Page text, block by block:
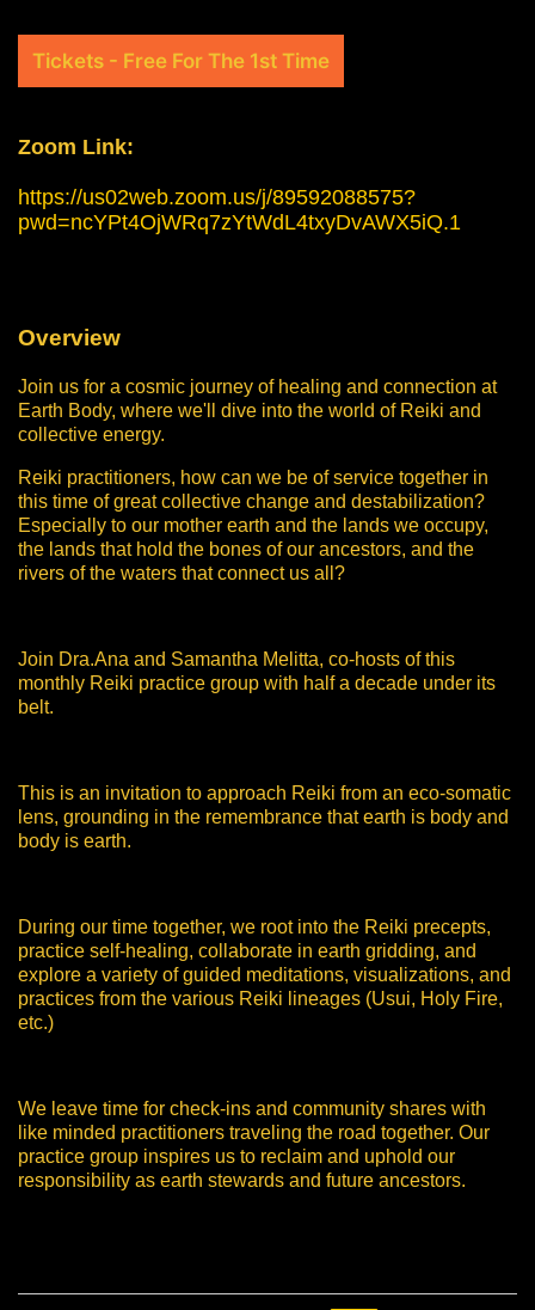
Tickets - Free For The 1st Time
Zoom Link:
https://us02web.zoom.us/j/89592088575?
pwd=ncYPt4OjWRq7zYtWdL4txyDvAWX5iQ.1
Overview
Join us for a cosmic journey of healing and connection at
Earth Body, where we'll dive into the world of Reiki and
collective energy.
Reiki practitioners, how can we be of service together in
this time of great collective change and destabilization?
Especially to our mother earth and the lands we occupy,
the lands that hold the bones of our ancestors, and the
rivers of the waters that connect us all?
Join Dra.Ana and Samantha Melitta, co-hosts of this
monthly Reiki practice group with half a decade under its
belt.
This is an invitation to approach Reiki from an eco-somatic
lens, grounding in the remembrance that earth is body and
body is earth.
During our time together, we root into the Reiki precepts,
practice self-healing, collaborate in earth gridding, and
explore a variety of guided meditations, visualizations, and
practices from the various Reiki lineages (Usui, Holy Fire,
etc.)
We leave time for check-ins and community shares with
like minded practitioners traveling the road together. Our
practice group inspires us to reclaim and uphold our
responsibility as earth stewards and future ancestors.